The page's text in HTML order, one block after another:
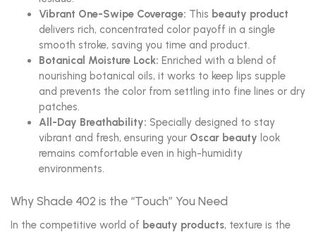
Vibrant One-Swipe Coverage: This beauty product
delivers rich, concentrated color payoff in a single
smooth stroke, saving you time and product.
Botanical Moisture Lock: Enriched with a blend of
nourishing botanical oils, it works to keep lips supple
and prevents the color from settling into fine lines or dry
patches.
All-Day Breathability: Specially designed to stay
vibrant and fresh, ensuring your Oscar beauty look
remains comfortable even in high-humidity
environments.
Why Shade 402 is the “Touch” You Need
In the competitive world of beauty products, texture is the